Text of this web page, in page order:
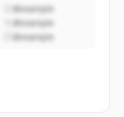
@example
@example
@example